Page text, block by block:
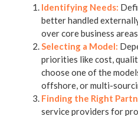
Identifying Needs:
better handled
over core business
Selecting a Model:
priorities like cost,
choose one of the
offshore, or multi-
Finding the Right
service providers for